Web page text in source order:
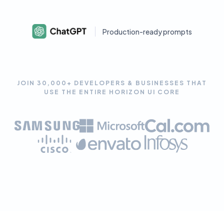
Production-ready prompts
JOIN 30,000+ DEVELOPERS & BUSINESSES THAT
USE THE ENTIRE HORIZON UI CORE